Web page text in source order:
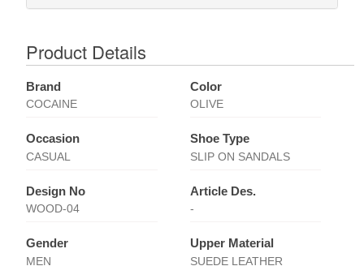
Product Details
Brand
COCAINE
Color
OLIVE
Occasion
CASUAL
Shoe Type
SLIP ON SANDALS
Design No
WOOD-04
Article Des.
-
Gender
MEN
Upper Material
SUEDE LEATHER